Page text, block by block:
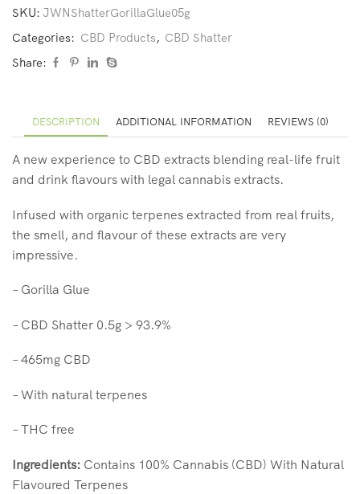
SKU: JWNShatterGorillaGlue05g
Categories: CBD Products, CBD Shatter
Share:
DESCRIPTION ADDITIONAL INFORMATION REVIEWS (0)
A new experience to CBD extracts blending real-life fruit
and drink flavours with legal cannabis extracts.
Infused with organic terpenes extracted from real fruits,
the smell, and flavour of these extracts are very
impressive.
– Gorilla Glue
– CBD Shatter 0.5g > 93.9%
– 465mg CBD
– With natural terpenes
– THC free
Ingredients: Contains 100% Cannabis (CBD) With Natural
Flavoured Terpenes